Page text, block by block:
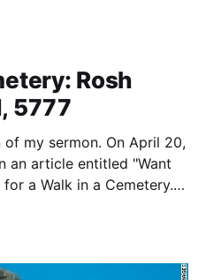
Rosh
5777
On April 20,
an article entitled "Want
a Walk in a Cemetery."